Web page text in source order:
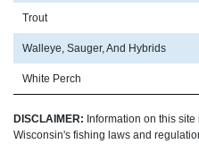
Trout
Walleye, Sauger, And Hybrids
White Perch
DISCLAIMER: Information on this
Wisconsin's fishing laws and